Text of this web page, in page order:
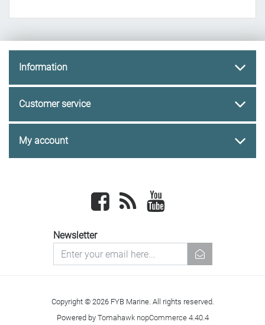
Information
Customer service
My account
Facebook newsrss
Newsletter
newsletter
Copyright © 2026 FYB Marine. All rights reserved.
Powered by Tomahawk nopCommerce 4.40.4